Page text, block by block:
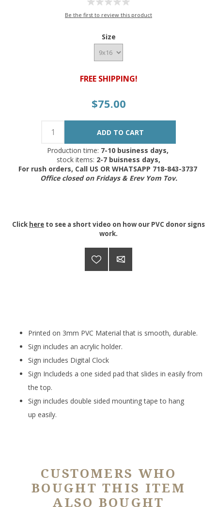
Be the first to review this product
Size
FREE SHIPPING!
$75.00
Production time: 7-10 business days,
stock items: 2-7 buisness days,
For rush orders, Call US OR WHATSAPP 718-843-3737
Office closed on Fridays & Erev Yom Tov.
Click here to see a short video on how our PVC donor signs
work.
Printed on 3mm PVC Material that is smooth, durable.
Sign includes an acrylic holder.
Sign includes Digital Clock
Sign Includeds a one sided pad that slides in easily from
the top.
Sign includes double sided mounting tape to hang
up easily.
CUSTOMERS WHO
BOUGHT THIS ITEM
ALSO BOUGHT